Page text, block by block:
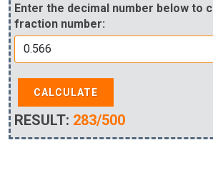
Enter the decimal number below to
fraction number:
CALCULATE
RESULT: 283/500